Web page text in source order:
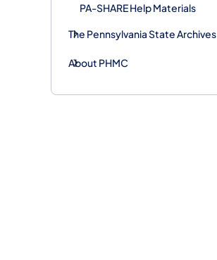
PA-SHARE Help Materials
The Pennsylvania State Archives
About PHMC